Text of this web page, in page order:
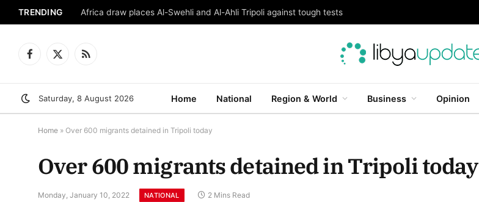
TRENDING Africa draw places Al-Swehli and Al-Ahli Tripoli against tough tests
Facebook
X
RSS
Saturday, 8 August 2026 Home National Region & World Business Opinion
Home » Over 600 migrants detained in Tripoli today
Over 600 migrants detained in Tripoli today
Monday, January 10, 2022 NATIONAL 2 Mins Read